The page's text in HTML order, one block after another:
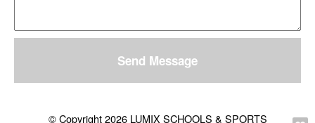
Send Message
© Copyright 2026 LUMIX SCHOOLS & SPORTS